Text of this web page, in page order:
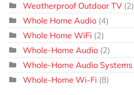
Weatherproof Outdoor TV (2)
Whole Home Audio (4)
Whole Home WiFi (2)
Whole-Home Audio (2)
Whole-Home Audio Systems
Whole-Home Wi-Fi (8)